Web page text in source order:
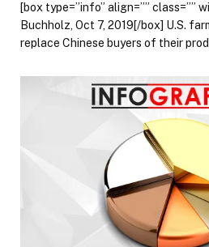
[box type=”info” align=”” class=””
Buchholz, Oct 7, 2019[/box] U.S.
replace Chinese buyers of their